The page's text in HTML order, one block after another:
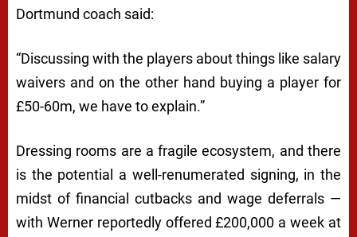
Dortmund coach said:
“Discussing with the players about things like salary
waivers and on the other hand buying a player for
£50-60m, we have to explain.”
Dressing rooms are a fragile ecosystem, and there
is the potential a well-renumerated signing, in the
midst of financial cutbacks and wage deferrals —
with Werner reportedly offered £200,000 a week at